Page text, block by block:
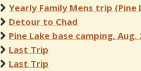
Yearly Family Mens trip (Pine
Detour to Chad
Pine Lake base camping, Aug.
Last Trip
Last Trip